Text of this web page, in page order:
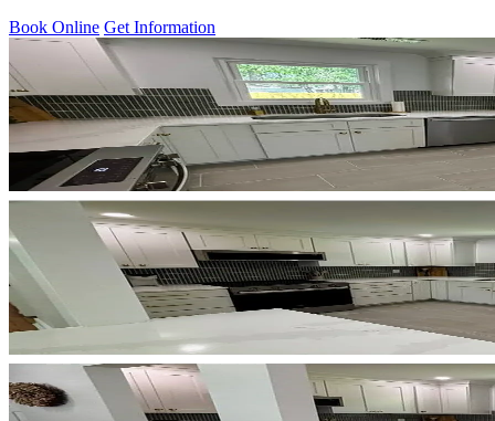
Book Online Get Information